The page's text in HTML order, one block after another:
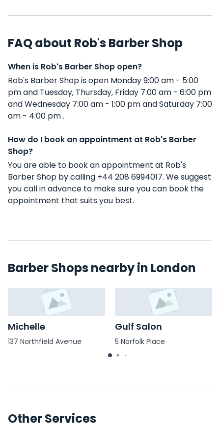
FAQ about Rob's Barber Shop
When is Rob's Barber Shop open?
Rob's Barber Shop is open Monday 9:00 am - 5:00
pm and Tuesday, Thursday, Friday 7:00 am - 6:00 pm
and Wednesday 7:00 am - 1:00 pm and Saturday 7:00
am - 4:00 pm .
How do I book an appointment at Rob's Barber
Shop?
You are able to book an appointment at Rob's
Barber Shop by calling +44 208 6994017. We suggest
you call in advance to make sure you can book the
appointment that suits you best.
Barber Shops nearby in London
Michelle
137 Northfield Avenue
Gulf Salon
5 Norfolk Place
Other Services